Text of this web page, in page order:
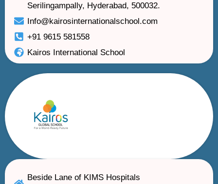
Serilingampally, Hyderabad, 500032.
Info@kairosinternationalschool.com
+91 9615 581558
Kairos International School
Beside Lane of KIMS Hospitals